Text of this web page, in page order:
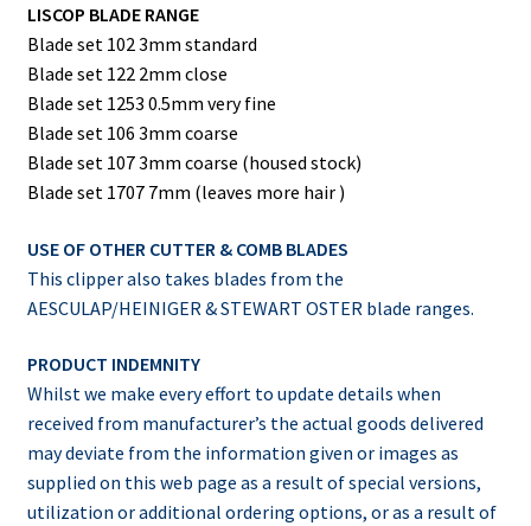
LISCOP BLADE RANGE
Blade set 102 3mm standard
Blade set 122 2mm close
Blade set 1253 0.5mm very fine
Blade set 106 3mm coarse
Blade set 107 3mm coarse (housed stock)
Blade set 1707 7mm (leaves more hair )
USE OF OTHER CUTTER & COMB BLADES
This clipper also takes blades from the
AESCULAP/HEINIGER & STEWART OSTER blade ranges.
PRODUCT INDEMNITY
Whilst we make every effort to update details when
received from manufacturer’s the actual goods delivered
may deviate from the information given or images as
supplied on this web page as a result of special versions,
utilization or additional ordering options, or as a result of